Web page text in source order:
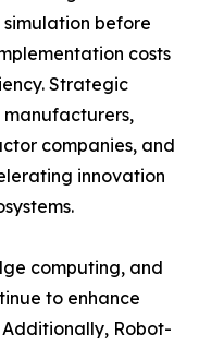
before
costs
Strategic
companies, and
innovation
computing, and
to enhance
Robot-